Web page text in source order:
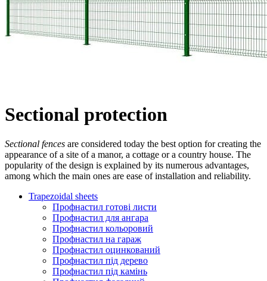
Sectional protection
Sectional fences are considered today the best option for creating the
appearance of a site of a manor, a cottage or a country house. The
popularity of the design is explained by its numerous advantages,
among which the main ones are ease of installation and reliability.
Trapezoidal sheets
Профнастил готові листи
Профнастил для ангара
Профнастил кольоровий
Профнастил на гараж
Профнастил оцинкований
Профнастил під дерево
Профнастил під камінь